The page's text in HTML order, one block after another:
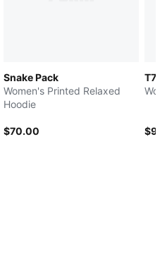
Snake Pack
Women's Printed Relaxed
Hoodie
$70.00
T7